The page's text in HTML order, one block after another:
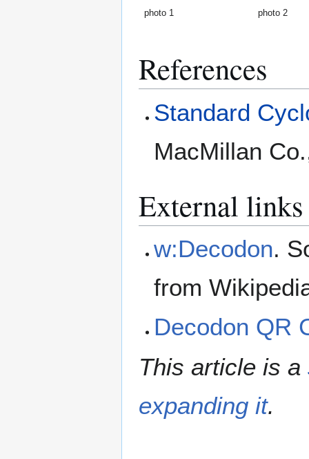
photo 1 photo 2
References
Standard
MacMillan
External links
w:Decodon.
from
Decodon QR
This article is a
expanding it.